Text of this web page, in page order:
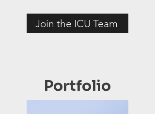
Join the ICU Team
Portfolio